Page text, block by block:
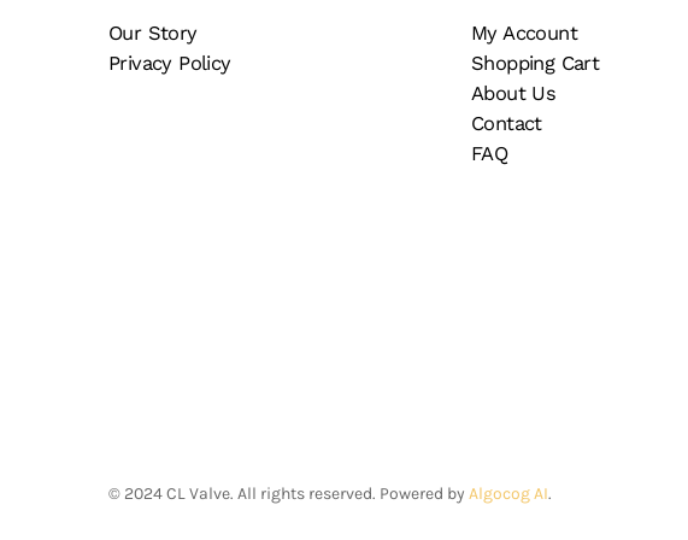
Our Story
Privacy Policy
My Account
Shopping Cart
About Us
Contact
FAQ
© 2024CL Valve. All rights reserved. Powered by Algocog AI.